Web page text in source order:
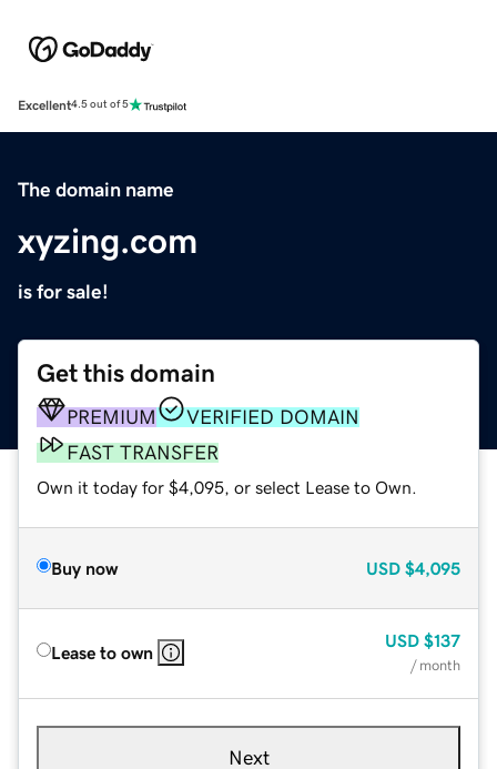
Excellent4.5 out of 5
The domain name
xyzing.com
is for sale!
Get this domain
PREMIUM
VERIFIED DOMAIN
FAST TRANSFER
Own it today for $4,095, or select Lease to Own.
Buy now USD $4,095
Lease to own
USD $137
/ month
Next